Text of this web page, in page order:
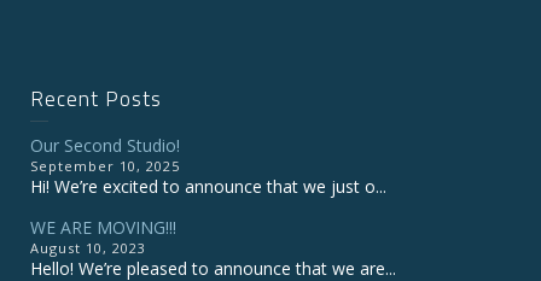
Recent Posts
Our Second Studio!
September 10, 2025
Hi! We’re excited to announce that we just o...
WE ARE MOVING!!!
August 10, 2023
Hello! We’re pleased to announce that we are...